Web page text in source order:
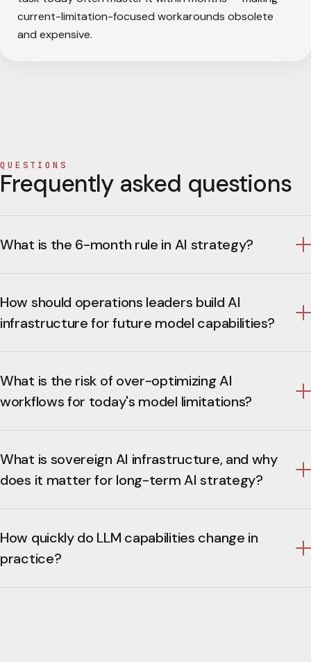
current-limitation-focused workarounds obsolete
and expensive.
QUESTIONS
Frequently asked questions
What is the 6-month rule in AI strategy?
How should operations leaders build AI
infrastructure for future model capabilities?
What is the risk of over-optimizing AI
workflows for today's model limitations?
What is sovereign AI infrastructure, and why
does it matter for long-term AI strategy?
How quickly do LLM capabilities change in
practice?